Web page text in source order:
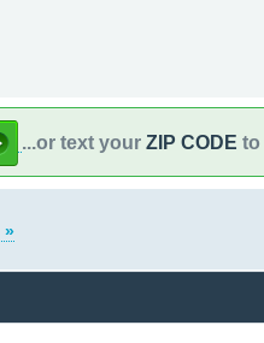
...or text your ZIP CODE to
»